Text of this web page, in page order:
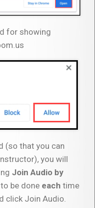
for showing
(so that you can
you will
Join Audio by
be done each time
click Join Audio.